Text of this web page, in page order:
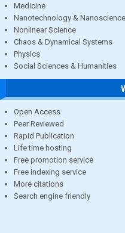
Medicine
Nanotechnology & Nanoscience
Nonlinear Science
Chaos & Dynamical Systems
Physics
Social Sciences & Humanities
Open Access
Peer Reviewed
Rapid Publication
Life time hosting
Free promotion service
Free indexing service
More citations
Search engine friendly